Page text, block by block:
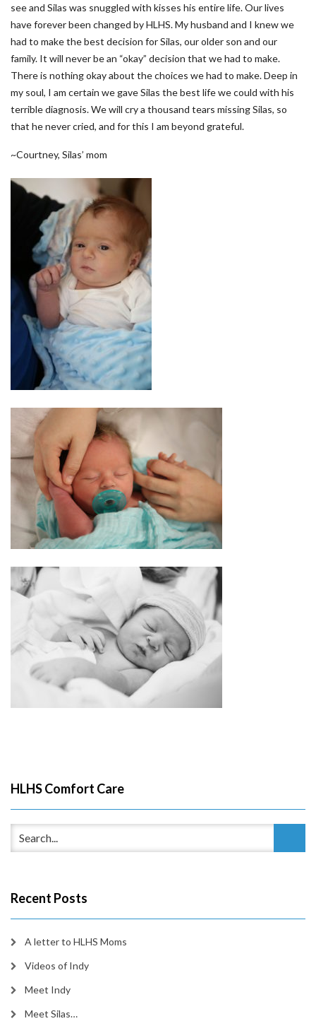
see and Silas was snuggled with kisses his entire life. Our lives
have forever been changed by HLHS. My husband and I knew we
had to make the best decision for Silas, our older son and our
family. It will never be an “okay” decision that we had to make.
There is nothing okay about the choices we had to make. Deep in
my soul, I am certain we gave Silas the best life we could with his
terrible diagnosis. We will cry a thousand tears missing Silas, so
that he never cried, and for this I am beyond grateful.
~Courtney, Silas’ mom
HLHS Comfort Care
Recent Posts
A letter to HLHS Moms
Videos of Indy
Meet Indy
Meet Silas…